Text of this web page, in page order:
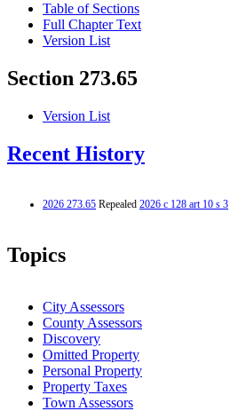
Table of Sections
Full Chapter Text
Version List
Section 273.65
Version List
Recent History
2026 273.65 Repealed 2026 c 128 art 10 s 3
Topics
City Assessors
County Assessors
Discovery
Omitted Property
Personal Property
Property Taxes
Town Assessors